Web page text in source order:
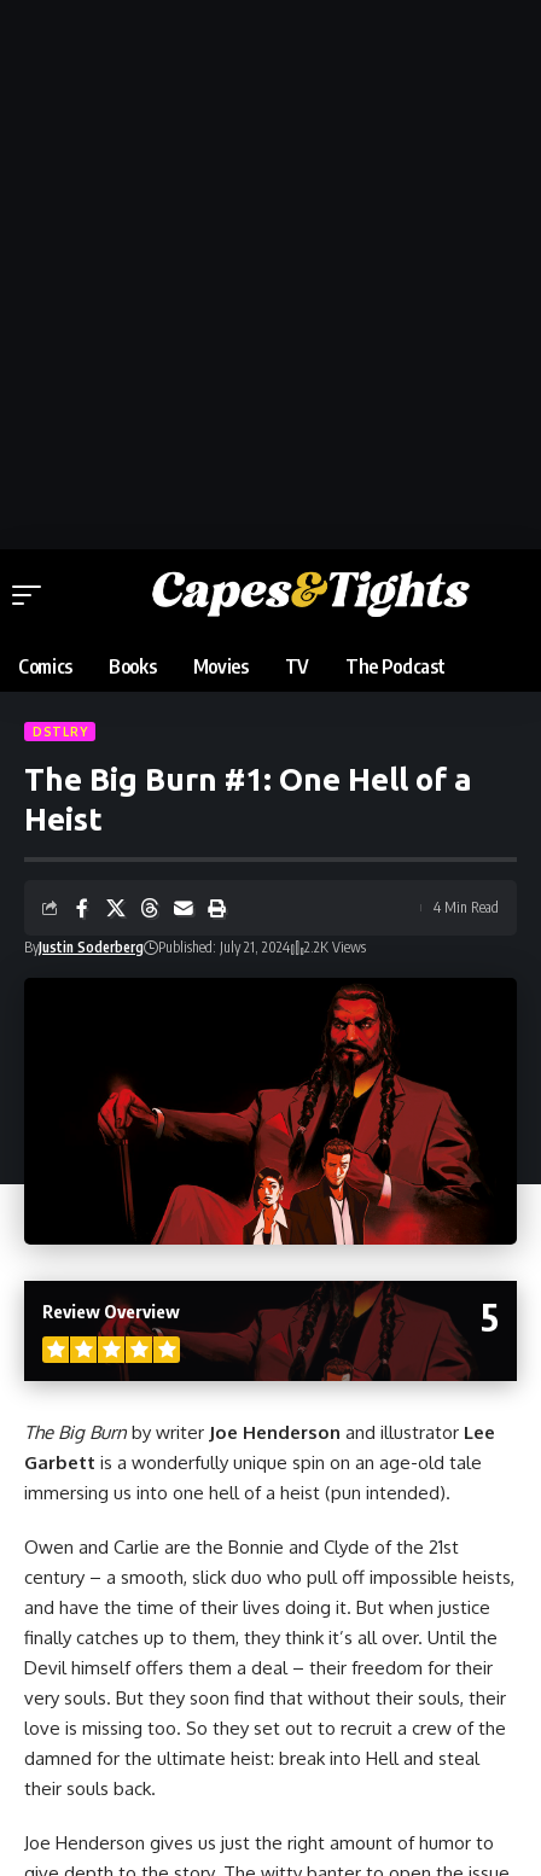
Comics Books Movies TV The Podcast
DSTLRY
The Big Burn #1: One Hell of a
Heist
ByJustin Soderberg Published: July 21, 2024 2.2K Views
4 Min Read
5
Review Overview
The Big Burn by writer Joe Henderson and illustrator Lee
Garbett is a wonderfully unique spin on an age-old tale
immersing us into one hell of a heist (pun intended).
Owen and Carlie are the Bonnie and Clyde of the 21st
century – a smooth, slick duo who pull off impossible heists,
and have the time of their lives doing it. But when justice
finally catches up to them, they think it’s all over. Until the
Devil himself offers them a deal – their freedom for their
very souls. But they soon find that without their souls, their
love is missing too. So they set out to recruit a crew of the
damned for the ultimate heist: break into Hell and steal
their souls back.
Joe Henderson gives us just the right amount of humor to